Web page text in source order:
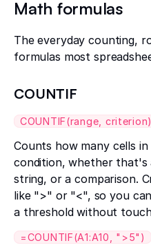
Math formulas
The everyday counting,
formulas most
COUNTIF
COUNTIF(range, criterion)
Counts how many cells
condition, whether
string, or a comparison.
like ">" or "<", so you
a threshold without
=COUNTIF(A1:A10, ">5")